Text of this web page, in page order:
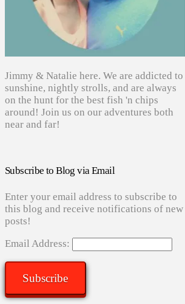
Jimmy & Natalie here. We are addicted to
sunshine, nightly strolls, and are always
on the hunt for the best fish 'n chips
around! Join us on our adventures both
near and far!
Subscribe to Blog via Email
Enter your email address to subscribe to
this blog and receive notifications of new
posts!
Email Address:
Subscribe